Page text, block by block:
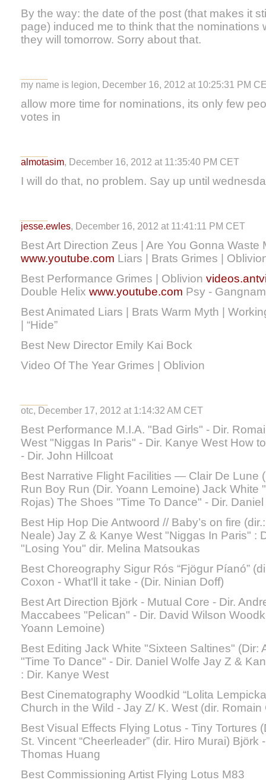
By the way: the date of the post (that makes it
page) induced me to think that the nominations
they will tomorrow. Sorry about that.
my name is legion, December 16, 2012 at 10:25:31 PM
allow more time for nominations, its only few
votes in
almotasim, December 16, 2012 at 11:35:40 PM CET
I will do that, no problem. Say up until
jesse.ewles, December 16, 2012 at 11:41:11 PM CET
Best Art Direction Zeus | Are You Gonna Waste
www.youtube.com Liars | Brats Grimes |
Best Performance Grimes | Oblivion
Double Helix www.youtube.com Psy -
Best Animated Liars | Brats Warm Myth |
| “Hide”
Best New Director Emily Kai Bock
Video Of The Year Grimes | Oblivion
otc, December 17, 2012 at 1:14:32 AM CET
Best Performance M.I.A. "Bad Girls" - Dir.
West "Niggas In Paris" - Dir. Kanye West How
- Dir. John Hillcoat
Best Narrative Flight Facilities — Clair De Lune
Run Boy Run (Dir. Yoann Lemoine) Jack White
Rojas) The Shoes "Time To Dance" - Dir.
Best Hip Hop Die Antwoord // Baby’s on fire
Neale) Jay Z & Kanye West "Niggas In Paris" :
"Losing You" dir. Melina Matsoukas
Best Choreography Sigur Rós “Fjögur Píanó”
Coxon - What'll it take - (Dir. Ninian Doff)
Best Art Direction Bjӧrk - Mutual Core - Dir.
Maccabees "Pelican" - Dir. David Wilson
Yoann Lemoine)
Best Editing Jack White "Sixteen Saltines" (Dir:
"Time To Dance" - Dir. Daniel Wolfe Jay Z &
: Dir. Kanye West
Best Cinematography Woodkid “Lolita
Church in the Wild - Jay Z/ K. West (dir. Romain
Best Visual Effects Flying Lotus - Tiny Tortures
St. Vincent “Cheerleader” (dir. Hiro Murai) Bjӧrk
Thomas Huang
Best Commissioning Artist Flying Lotus M83